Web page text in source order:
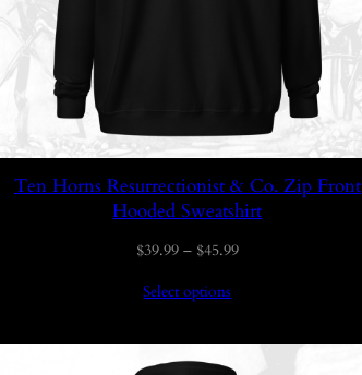
Ten Horns Resurrectionist & Co. Zip Front
Hooded Sweatshirt
$39.99 – $45.99Price
$45.99
Select options